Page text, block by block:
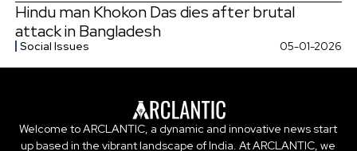
Hindu man Khokon Das dies after brutal
attack in Bangladesh
Social Issues 05-01-2026
Welcome to ARCLANTIC, a dynamic and innovative news start
up based in the vibrant landscape of India. At ARCLANTIC, we